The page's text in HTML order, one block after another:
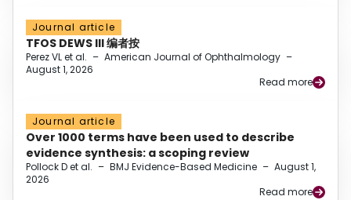
Journal article
TFOS DEWS III 编者按
Perez VL et al. – American Journal of Ophthalmology –
August 1, 2026
Read more
Journal article
Over 1000 terms have been used to describe
evidence synthesis: a scoping review
Pollock D et al. – BMJ Evidence-Based Medicine – August 1,
2026
Read more